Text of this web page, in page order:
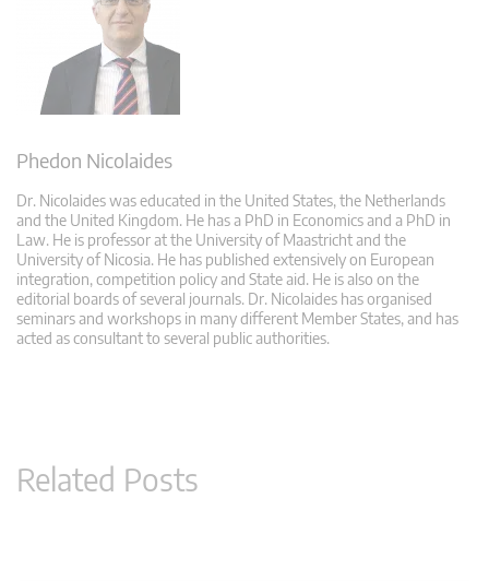
Phedon Nicolaides
Dr. Nicolaides was educated in the United States, the Netherlands
and the United Kingdom. He has a PhD in Economics and a PhD in
Law. He is professor at the University of Maastricht and the
University of Nicosia. He has published extensively on European
integration, competition policy and State aid. He is also on the
editorial boards of several journals. Dr. Nicolaides has organised
seminars and workshops in many different Member States, and has
acted as consultant to several public authorities.
Related Posts